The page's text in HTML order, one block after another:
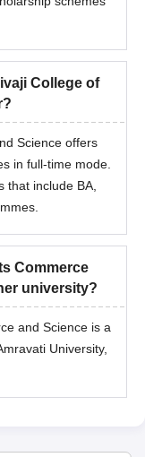
College of
Science offers
in full-time mode.
that include BA,
Commerce
university?
and Science is a
University,